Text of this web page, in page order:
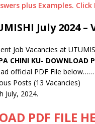
plus Examples. Click
July 2024 –
Job Vacancies at
CHINI KU- DOWNLOAD
official PDF File below……
Posts (13 Vacancies)
July, 2024.
PDF FILE